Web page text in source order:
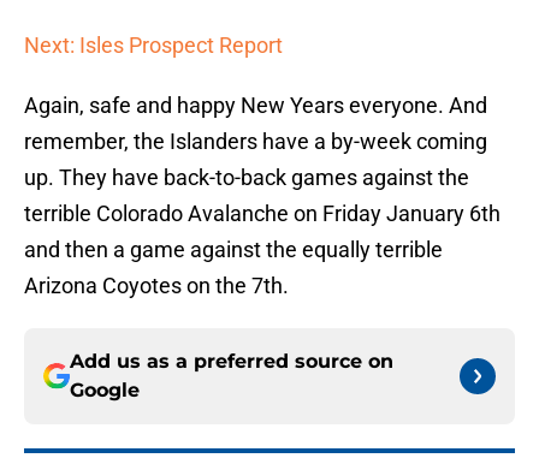
Next: Isles Prospect Report
Again, safe and happy New Years everyone. And
remember, the Islanders have a by-week coming
up. They have back-to-back games against the
terrible Colorado Avalanche on Friday January 6th
and then a game against the equally terrible
Arizona Coyotes on the 7th.
Add us as a preferred source on
Google